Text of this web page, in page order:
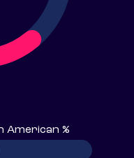
American %